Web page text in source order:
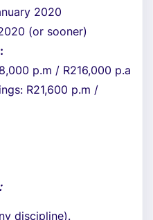
2020
(or sooner)
p.m / R216,000 p.a
R21,600 p.m /
discipline).